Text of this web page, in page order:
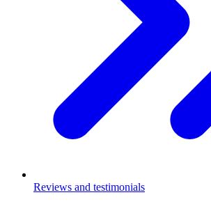
Reviews and testimonials